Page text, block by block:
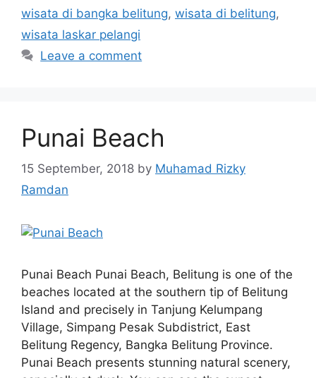
wisata di bangka belitung, wisata di belitung,
wisata laskar pelangi
Leave a comment
Punai Beach
15 September, 2018 by Muhamad Rizky
Ramdan
Punai Beach Punai Beach, Belitung is one of the
beaches located at the southern tip of Belitung
Island and precisely in Tanjung Kelumpang
Village, Simpang Pesak Subdistrict, East
Belitung Regency, Bangka Belitung Province.
Punai Beach presents stunning natural scenery,